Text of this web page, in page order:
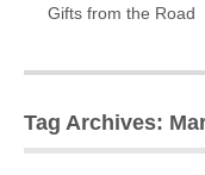
Gifts from the Road
Tag Archives: